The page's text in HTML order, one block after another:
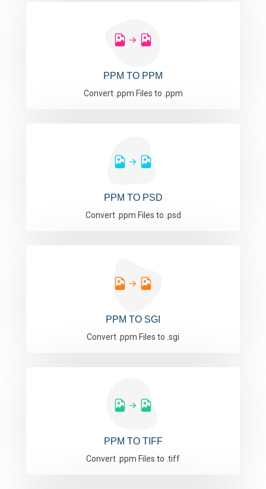
PPM TO PPM
Convert .ppm Files to .ppm
PPM TO PSD
Convert .ppm Files to .psd
PPM TO SGI
Convert .ppm Files to .sgi
PPM TO TIFF
Convert .ppm Files to .tiff